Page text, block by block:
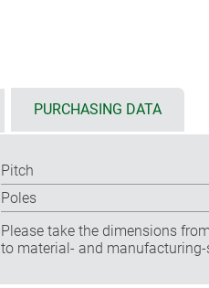
PURCHASING DATA
Pitch
Poles
Please take the dimensions
to material- and